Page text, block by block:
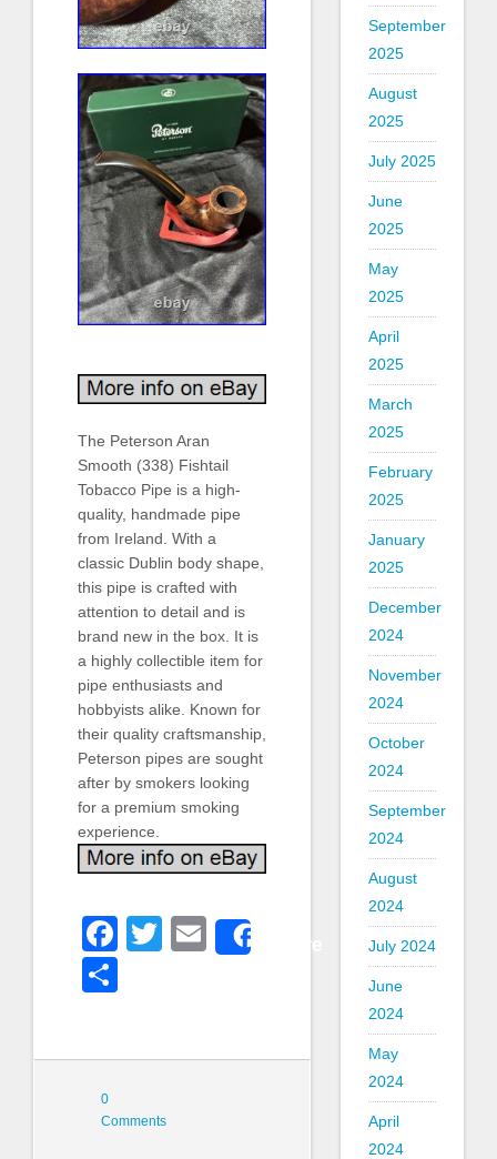
The Peterson Aran
Smooth (338) Fishtail
Tobacco Pipe is a high-
quality, handmade pipe
from Ireland. With a
classic Dublin body shape,
this pipe is crafted with
attention to detail and is
brand new in the box. It is
a highly collectible item for
pipe enthusiasts and
hobbyists alike. Known for
their quality craftsmanship,
Peterson pipes are sought
after by smokers looking
for a premium smoking
experience.
Facebook
Twitter
Email
0
Comments
September
2025
August
2025
July 2025
June
2025
May
2025
April
2025
March
2025
February
2025
January
2025
December
2024
November
2024
October
2024
September
2024
August
2024
July 2024
June
2024
May
2024
April
2024